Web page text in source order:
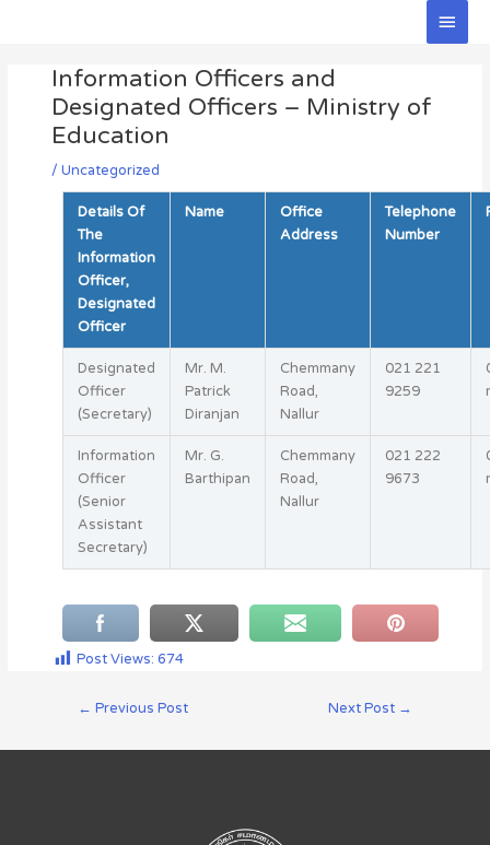
Main
Information Officers and
Designated Officers – Ministry of
Education
/ Uncategorized
Details Of
The
Information
Officer,
Designated
Officer
Name
Office
Address
Telephone
Number
Designated
Officer
(Secretary)
Mr. M.
Patrick
Diranjan
Chemmany
Road,
Nallur
021 221
9259
Information
Officer
(Senior
Assistant
Secretary)
Mr. G.
Barthipan
Chemmany
Road,
Nallur
021 222
9673
Post Views: 674
navigation
← Previous Post Next Post →